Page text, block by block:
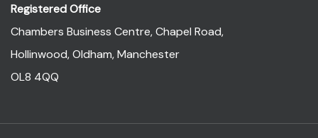
Registered Office
Chambers Business Centre, Chapel Road,
Hollinwood, Oldham, Manchester
OL8 4QQ